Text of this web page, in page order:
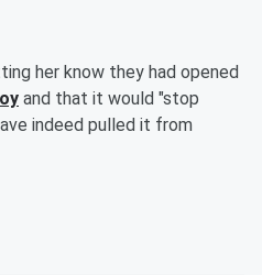
her know they had opened
and that it would "stop
indeed pulled it from